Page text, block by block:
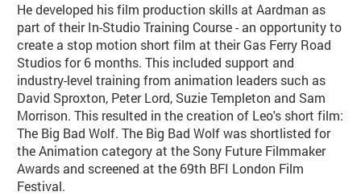
He developed his film production skills at Aardman as
part of their In-Studio Training Course - an opportunity to
create a stop motion short film at their Gas Ferry Road
Studios for 6 months. This included support and
industry-level training from animation leaders such as
David Sproxton, Peter Lord, Suzie Templeton and Sam
Morrison. This resulted in the creation of Leo's short film:
The Big Bad Wolf. The Big Bad Wolf was shortlisted for
the Animation category at the Sony Future Filmmaker
Awards and screened at the 69th BFI London Film
Festival.